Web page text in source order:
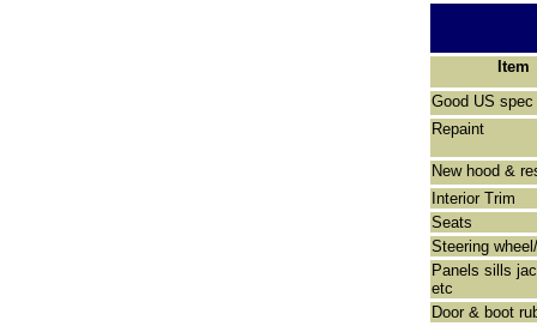
Item
Good US spec
Repaint
New hood &
Interior Trim
Seats
Steering
Panels sills
etc
Door & boot